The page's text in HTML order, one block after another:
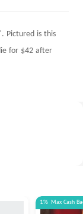
Pictured is this
for $42 after
1% Max Cash